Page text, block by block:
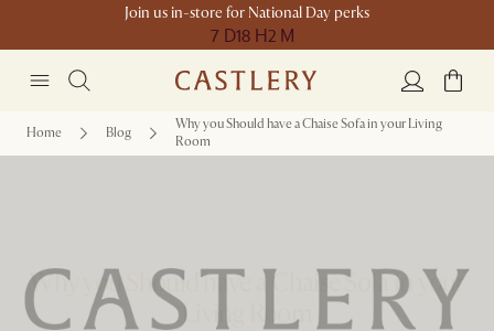
Join us in-store for National Day perks
7 D18 H2 M
Home Blog
Why you Should have a Chaise Sofa in your Living
Room
Why you Should have a Chaise Sofa in your
Living Room